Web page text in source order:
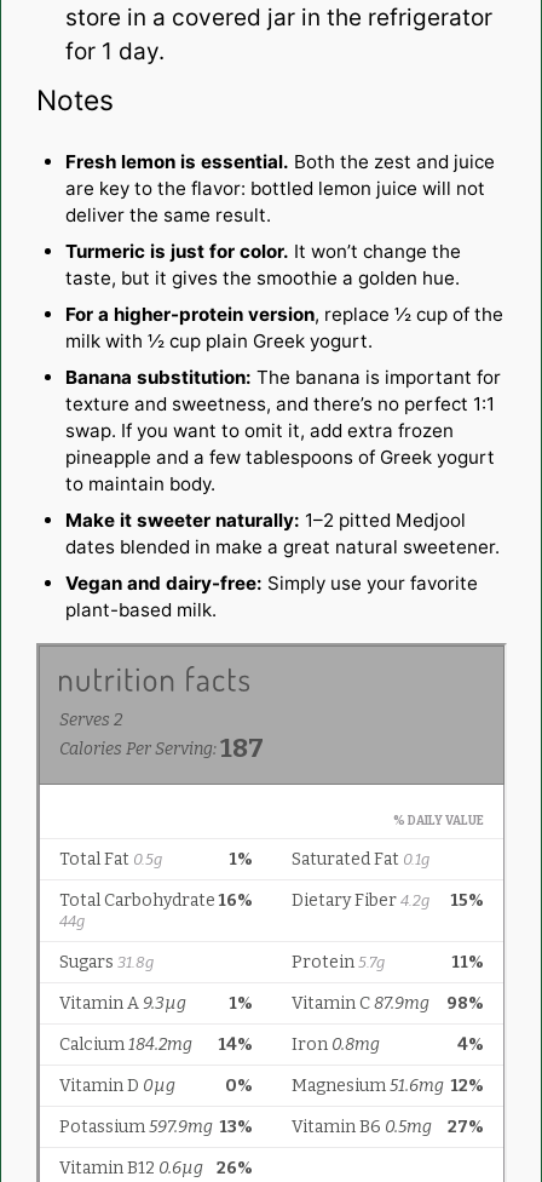
store in a covered jar in the refrigerator
for 1 day.
Notes
Fresh lemon is essential. Both the zest and juice
are key to the flavor: bottled lemon juice will not
deliver the same result.
Turmeric is just for color. It won’t change the
taste, but it gives the smoothie a golden hue.
For a higher-protein version, replace ½ cup of the
milk with ½ cup plain Greek yogurt.
Banana substitution: The banana is important for
texture and sweetness, and there’s no perfect 1:1
swap. If you want to omit it, add extra frozen
pineapple and a few tablespoons of Greek yogurt
to maintain body.
Make it sweeter naturally: 1–2 pitted Medjool
dates blended in make a great natural sweetener.
Vegan and dairy-free: Simply use your favorite
plant-based milk.